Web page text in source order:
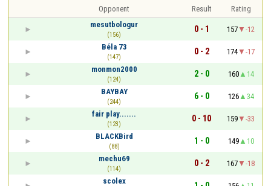
Opponent Result
Rating
mesutbologur
(156)
0 - 1 157
-12
Béla 73
(147)
0 - 2 174
-17
monmon2000
(124)
2 - 0 160
14
BAYBAY
(244)
6 - 0 126
34
fair play.......
(123)
0 - 10 159
-33
BLACKBird
(88)
1 - 0 149
10
mechu69
(114)
0 - 2 167
-18
scolex